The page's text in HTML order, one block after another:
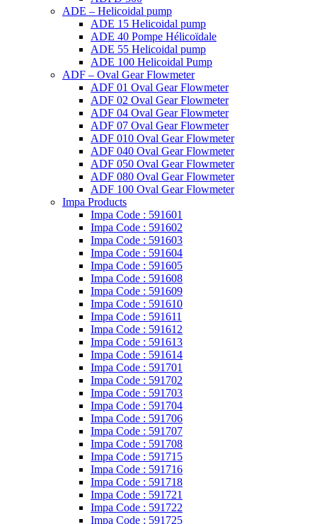
ADE – Helicoidal pump
ADE 15 Helicoidal pump
ADE 40 Pompe Ηélicoïdale
ADE 55 Helicoidal pump
ADE 100 Helicoidal Pump
ADF – Oval Gear Flowmeter
ADF 01 Oval Gear Flowmeter
ADF 02 Oval Gear Flowmeter
ADF 04 Oval Gear Flowmeter
ADF 07 Oval Gear Flowmeter
ADF 010 Oval Gear Flowmeter
ADF 040 Oval Gear Flowmeter
ADF 050 Oval Gear Flowmeter
ADF 080 Oval Gear Flowmeter
ADF 100 Oval Gear Flowmeter
Impa Products
Impa Code : 591601
Impa Code : 591602
Impa Code : 591603
Impa Code : 591604
Impa Code : 591605
Impa Code : 591608
Impa Code : 591609
Impa Code : 591610
Impa Code : 591611
Impa Code : 591612
Impa Code : 591613
Impa Code : 591614
Impa Code : 591701
Impa Code : 591702
Impa Code : 591703
Impa Code : 591704
Impa Code : 591706
Impa Code : 591707
Impa Code : 591708
Impa Code : 591715
Impa Code : 591716
Impa Code : 591718
Impa Code : 591721
Impa Code : 591722
Impa Code : 591725